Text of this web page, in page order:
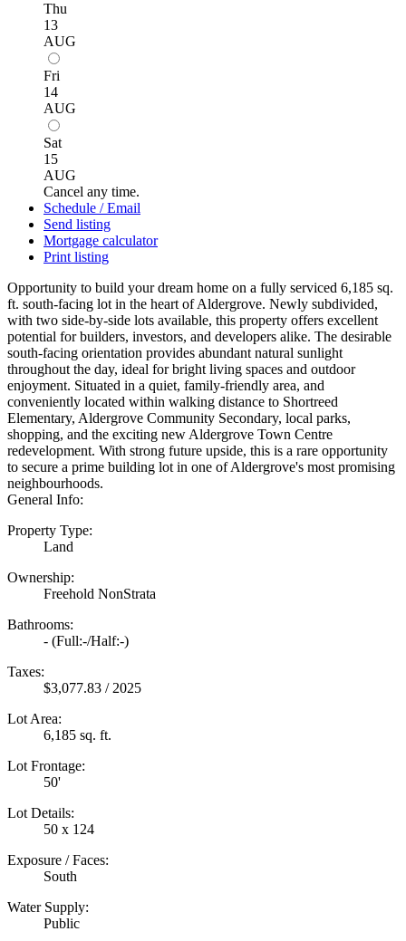
Thu
13
AUG
Fri
14
AUG
Sat
15
AUG
Cancel any time.
Schedule / Email
Send listing
Mortgage calculator
Print listing
Opportunity to build your dream home on a fully serviced 6,185 sq.
ft. south-facing lot in the heart of Aldergrove. Newly subdivided,
with two side-by-side lots available, this property offers excellent
potential for builders, investors, and developers alike. The desirable
south-facing orientation provides abundant natural sunlight
throughout the day, ideal for bright living spaces and outdoor
enjoyment. Situated in a quiet, family-friendly area, and
conveniently located within walking distance to Shortreed
Elementary, Aldergrove Community Secondary, local parks,
shopping, and the exciting new Aldergrove Town Centre
redevelopment. With strong future upside, this is a rare opportunity
to secure a prime building lot in one of Aldergrove's most promising
neighbourhoods.
General Info:
Property Type:
Land
Ownership:
Freehold NonStrata
Bathrooms:
- (Full:-/Half:-)
Taxes:
$3,077.83 / 2025
Lot Area:
6,185 sq. ft.
Lot Frontage:
50'
Lot Details:
50 x 124
Exposure / Faces:
South
Water Supply:
Public